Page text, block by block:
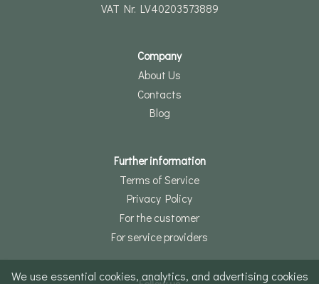
We use essential cookies, analytics, and advertising cookies
VAT Nr. LV40203573889
Company
About Us
Contacts
Blog
Further information
Terms of Service
Privacy Policy
For the customer
For service providers